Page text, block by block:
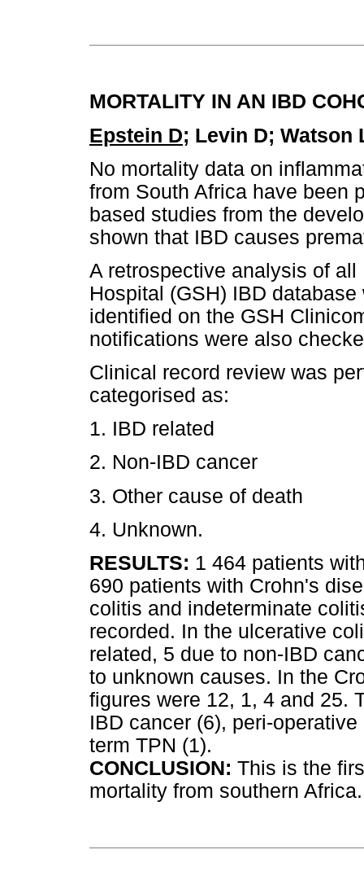
MORTALITY IN AN IBD
Epstein D; Levin D; Watson
No mortality data on
from South Africa have been
based studies from the
shown that IBD causes
A retrospective analysis of
Hospital (GSH) IBD
identified on the GSH
notifications were also
Clinical record review was
categorised as:
1. IBD related
2. Non-IBD cancer
3. Other cause of death
4. Unknown.
RESULTS: 1 464 patients
690 patients with Crohn's
colitis and indeterminate
recorded. In the ulcerative
related, 5 due to non-IBD
to unknown causes. In the
figures were 12, 1, 4 and 25.
IBD cancer (6), peri-
term TPN (1).
CONCLUSION: This is the
mortality from southern Africa.